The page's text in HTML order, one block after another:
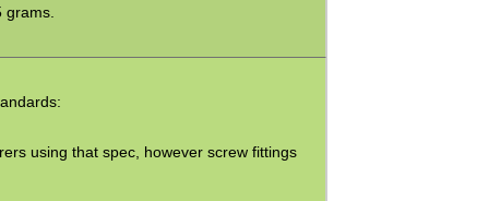
grams.
using that spec, however screw fittings